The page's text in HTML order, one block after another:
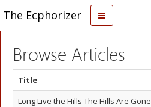
The Ecphorizer
Browse Articles
Title
Long Live the Hills The Hills Are Gone